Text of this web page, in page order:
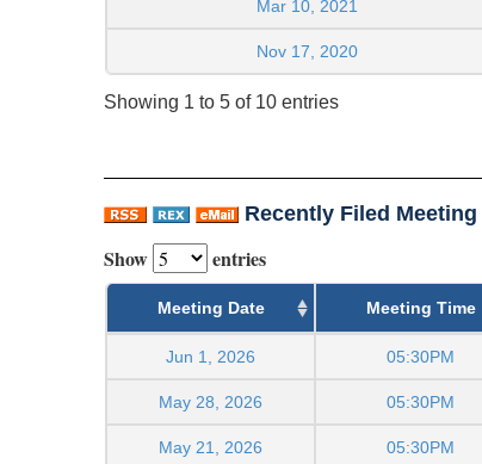
Mar 10, 2021
Nov 17, 2020
Showing 1 to 5 of 10 entries
Recently Filed
Show entries
Meeting Date Meeting Time
Jun 1, 2026 05:30PM
May 28, 2026 05:30PM
May 21, 2026 05:30PM